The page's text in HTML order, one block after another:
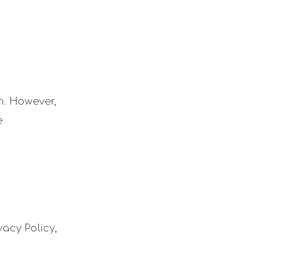
However,
Policy,